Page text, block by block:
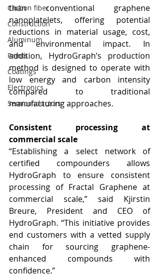
Carbon fiber
Construction
Aluminum
Paints
Coatings
Electronics
Semiconductors
than conventional graphene
nanoplatelets, offering potential
reductions in material usage, cost,
and environmental impact. In
addition, HydroGraph’s production
method is designed to operate with
low energy and carbon intensity
compared to traditional
manufacturing approaches.
Consistent processing at
commercial scale
“Establishing a select network of
certified compounders allows
HydroGraph to ensure consistent
processing of Fractal Graphene at
commercial scale,” said Kjirstin
Breure, President and CEO of
HydroGraph. “This initiative provides
end customers with a vetted supply
chain for sourcing graphene-
enhanced compounds with
confidence.”